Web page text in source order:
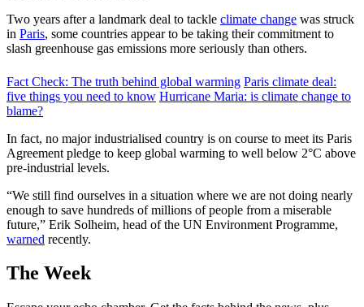
Two years after a landmark deal to tackle climate change was struck
in Paris, some countries appear to be taking their commitment to
slash greenhouse gas emissions more seriously than others.
Fact Check: The truth behind global warming Paris climate deal:
five things you need to know Hurricane Maria: is climate change to
blame?
In fact, no major industrialised country is on course to meet its Paris
Agreement pledge to keep global warming to well below 2°C above
pre-industrial levels.
“We still find ourselves in a situation where we are not doing nearly
enough to save hundreds of millions of people from a miserable
future,” Erik Solheim, head of the UN Environment Programme,
warned recently.
The Week